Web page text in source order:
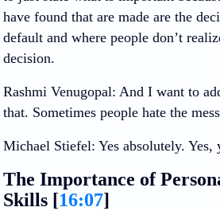
have found that are made are the
default and where people don’t
decision.
Rashmi Venugopal: And I want to
that. Sometimes people hate the
Michael Stiefel: Yes absolutely. Yes,
The Importance of
Skills [16:07]